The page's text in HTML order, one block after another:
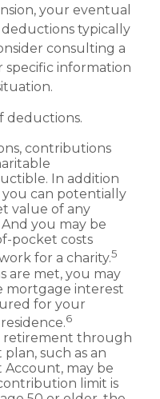
your eventual
deductions typically
consulting a
specific information
deductions.
contributions
In addition
can potentially
value of any
you may be
pocket costs
for a charity.5
are met, you may
mortgage interest
for your
6
retirement through
such as an
may be
limit is